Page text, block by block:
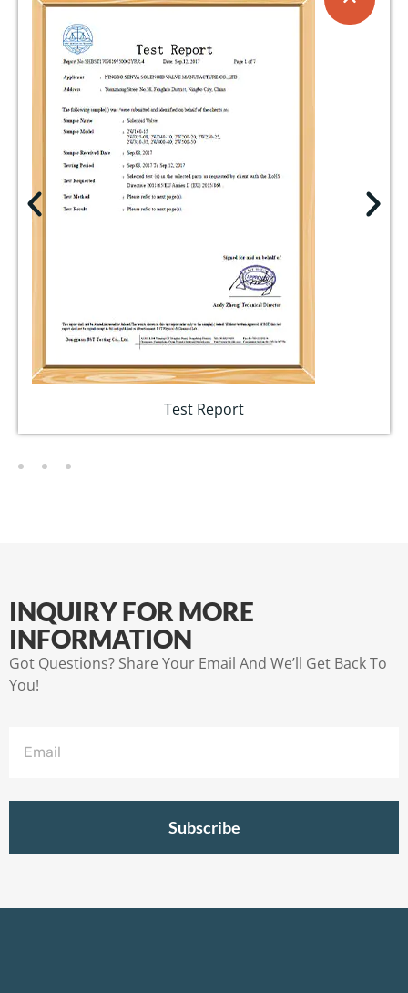
Test Report
INQUIRY FOR MORE
INFORMATION
Got Questions? Share Your Email And We’ll Get Back To
You!
Subscribe